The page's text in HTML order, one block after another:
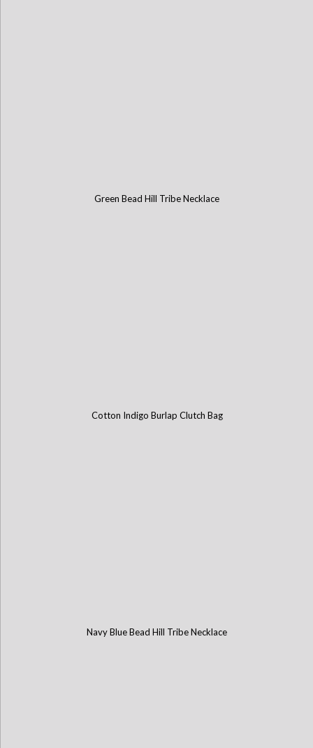
Green Bead Hill Tribe Necklace
Cotton Indigo Burlap Clutch Bag
Navy Blue Bead Hill Tribe Necklace